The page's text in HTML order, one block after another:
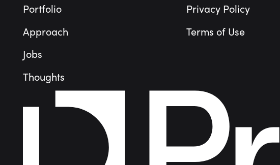
Portfolio
Approach
Jobs
Thoughts
Privacy Policy
Terms of Use